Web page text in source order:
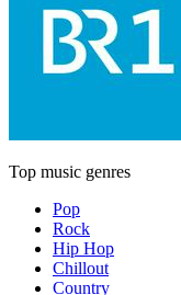
Top music genres
Pop
Rock
Hip Hop
Chillout
Country